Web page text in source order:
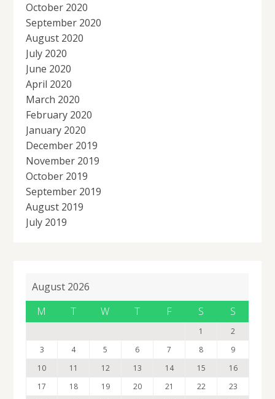
October 2020
September 2020
August 2020
July 2020
June 2020
April 2020
March 2020
February 2020
January 2020
December 2019
November 2019
October 2019
September 2019
August 2019
July 2019
August 2026
M
T W T F S S
1
2
3
4 5 6 7 8
9
10
11 12 13 14 15
16
17
18 19 20 21 22
23